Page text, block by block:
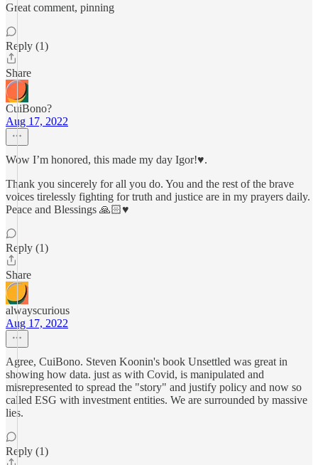
Great comment, pinning
Reply (1)
Share
CuiBono?
Aug 17, 2022
Wow I’m honored, this made my day Igor!♥️.
Thank you sincerely for all you do. You and the rest of the brave
voices tirelessly fighting for truth and justice are in my prayers daily.
Peace and Blessings 🙏🏻♥️
Reply (1)
Share
alwayscurious
Aug 17, 2022
Agree, CuiBono. Steven Koonin's book Unsettled was great in
showing how data. just as with Covid, is manipulated and
misrepresented to spread the "story" and justify policy and now so
called ESG with investment entities. We are surrounded by massive
lies.
Reply (1)